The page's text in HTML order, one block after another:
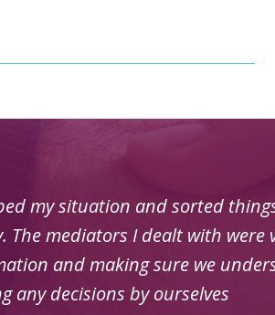
for my circumstances and was
things always explained clearly